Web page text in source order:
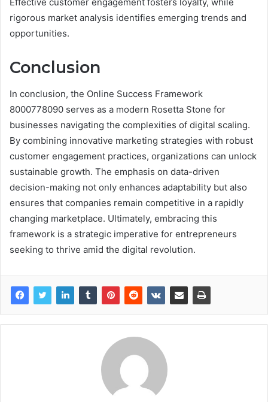
rigorous market analysis identifies emerging trends and
opportunities.
Conclusion
In conclusion, the Online Success Framework
8000778090 serves as a modern Rosetta Stone for
businesses navigating the complexities of digital scaling.
By combining innovative marketing strategies with robust
customer engagement practices, organizations can unlock
sustainable growth. The emphasis on data-driven
decision-making not only enhances adaptability but also
ensures that companies remain competitive in a rapidly
changing marketplace. Ultimately, embracing this
framework is a strategic imperative for entrepreneurs
seeking to thrive amid the digital revolution.